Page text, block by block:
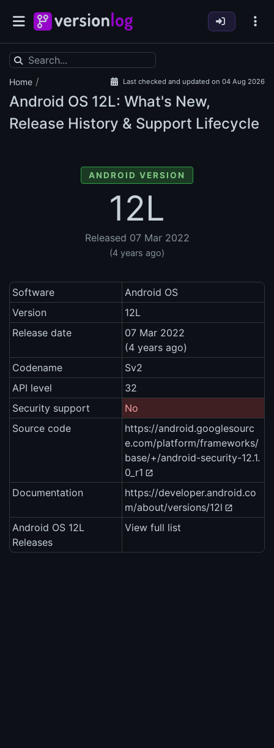
Home / Last checked and updated on 04 Aug 2026
Android OS 12L: What's New,
Release History & Support Lifecycle
ANDROID VERSION
12L
Released 07 Mar 2022
(4 years ago)
Software
Android OS
Version
12L
Release date
07 Mar 2022
(4 years ago)
Codename
Sv2
API level
32
Security support
No
Source code
https://android.googlesourc
e.com/platform/frameworks/
base/+/android-security-12.1.
0_r1
Documentation
https://developer.android.co
m/about/versions/12l
Android OS 12L
Releases
View full list